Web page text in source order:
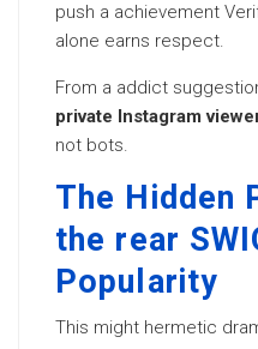
push a achievement
alone earns respect.
From a addict
private Instagram
not bots.
The Hidden
the rear
Popularity
This might hermetic